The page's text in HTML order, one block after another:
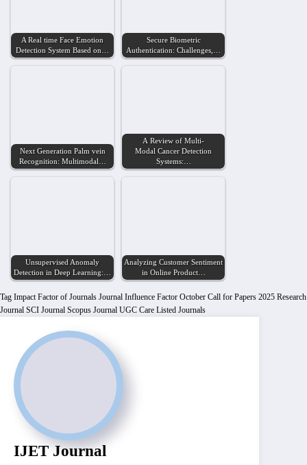
A Real time Face Emotion
Detection System Based on…
Secure Biometric
Authentication: Challenges,…
Next Generation Palm vein
Recognition: Multimodal…
A Review of Multi-
Modal Cancer Detection
Systems:…
Unsupervised Anomaly
Detection in Deep Learning:…
Analyzing Customer Sentiment
in Online Product…
Tag Impact Factor of Journals Journal Influence Factor October Call for Papers 2025 Research
Journal SCI Journal Scopus Journal UGC Care Listed Journals
IJET Journal